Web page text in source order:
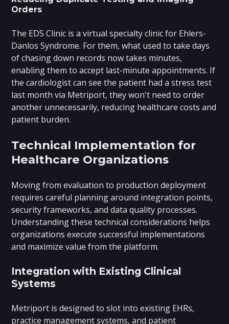
Orders
The EDS Clinic is a virtual specialty clinic for Ehlers-
Danlos Syndrome. For them, what used to take days
of chasing down records now takes minutes,
enabling them to accept last-minute appointments. If
the cardiologist can see the patient had a stress test
last month via Metriport, they won't need to order
another unnecessarily, reducing healthcare costs and
patient burden.
Technical Implementation for
Healthcare Organizations
Moving from evaluation to production deployment
requires careful planning around integration points,
security frameworks, and data quality processes.
Understanding these technical considerations helps
organizations execute successful implementations
and maximize value from the platform.
Integration with Existing Clinical
Systems
Metriport is designed to slot into existing EHRs,
practice management systems, and patient